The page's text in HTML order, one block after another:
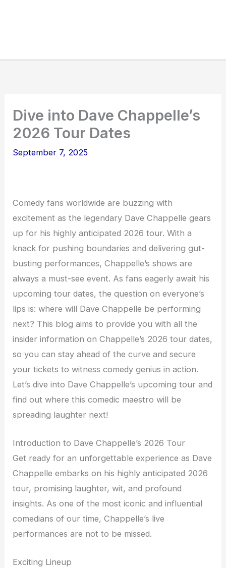
Dive into Dave Chappelle’s
2026 Tour Dates
September 7, 2025
Comedy fans worldwide are buzzing with
excitement as the legendary Dave Chappelle gears
up for his highly anticipated 2026 tour. With a
knack for pushing boundaries and delivering gut-
busting performances, Chappelle’s shows are
always a must-see event. As fans eagerly await his
upcoming tour dates, the question on everyone’s
lips is: where will Dave Chappelle be performing
next? This blog aims to provide you with all the
insider information on Chappelle’s 2026 tour dates,
so you can stay ahead of the curve and secure
your tickets to witness comedy genius in action.
Let’s dive into Dave Chappelle’s upcoming tour and
find out where this comedic maestro will be
spreading laughter next!
Introduction to Dave Chappelle’s 2026 Tour
Get ready for an unforgettable experience as Dave
Chappelle embarks on his highly anticipated 2026
tour, promising laughter, wit, and profound
insights. As one of the most iconic and influential
comedians of our time, Chappelle’s live
performances are not to be missed.
Exciting Lineup